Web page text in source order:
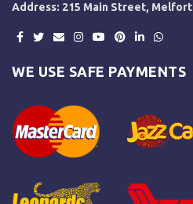
Address: 215 Main Street, Melfort
WE USE SAFE PAYMENTS